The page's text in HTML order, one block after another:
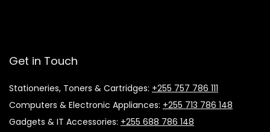
Get in Touch
Stationeries, Toners & Cartridges: +255 757 786 111
Computers & Electronic Appliances: +255 713 786 148
Gadgets & IT Accessories: +255 688 786 148